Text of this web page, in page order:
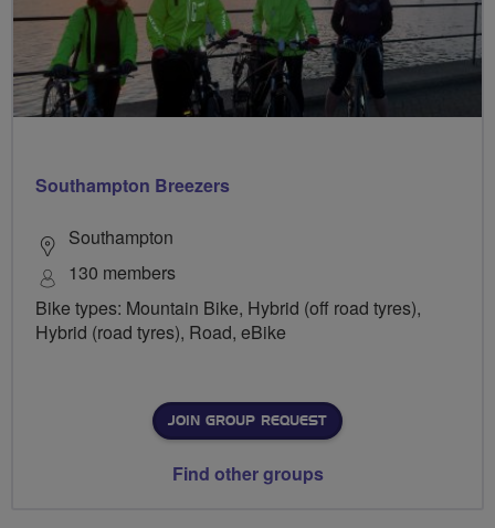
Southampton Breezers
Southampton
130 members
Bike types: Mountain Bike, Hybrid (off road tyres),
Hybrid (road tyres), Road, eBike
JOIN GROUP REQUEST
Find other groups